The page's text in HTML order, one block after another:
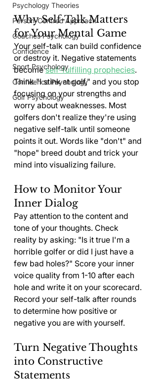
Psychology Theories
Person-Centred Approach
Coaches Psychology
Confidence
Sport Psychology
Confidence Psychology
Golf Psychology
Why Self-Talk Matters
for Your Mental Game
Your self-talk can build confidence
or destroy it. Negative statements
become self-fulfilling prophecies.
Think "I stink at golf," and you stop
focusing on your strengths and
worry about weaknesses. Most
golfers don't realize they're using
negative self-talk until someone
points it out. Words like "don't" and
"hope" breed doubt and trick your
mind into visualizing failure.
How to Monitor Your
Inner Dialog
Pay attention to the content and
tone of your thoughts. Check
reality by asking: "Is it true I'm a
horrible golfer or did I just have a
few bad holes?" Score your inner
voice quality from 1-10 after each
hole and write it on your scorecard.
Record your self-talk after rounds
to determine how positive or
negative you are with yourself.
Turn Negative Thoughts
into Constructive
Statements